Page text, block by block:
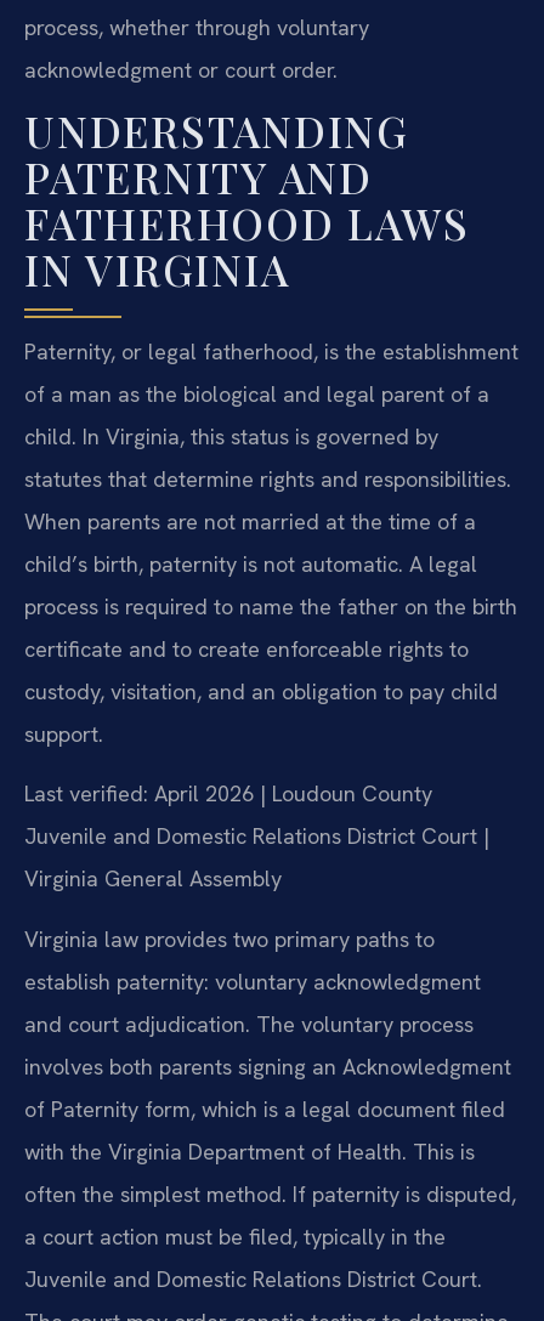
process, whether through voluntary
acknowledgment or court order.
UNDERSTANDING
PATERNITY AND
FATHERHOOD LAWS
IN VIRGINIA
Paternity, or legal fatherhood, is the establishment
of a man as the biological and legal parent of a
child. In Virginia, this status is governed by
statutes that determine rights and responsibilities.
When parents are not married at the time of a
child’s birth, paternity is not automatic. A legal
process is required to name the father on the birth
certificate and to create enforceable rights to
custody, visitation, and an obligation to pay child
support.
Last verified: April 2026 | Loudoun County
Juvenile and Domestic Relations District Court |
Virginia General Assembly
Virginia law provides two primary paths to
establish paternity: voluntary acknowledgment
and court adjudication. The voluntary process
involves both parents signing an Acknowledgment
of Paternity form, which is a legal document filed
with the Virginia Department of Health. This is
often the simplest method. If paternity is disputed,
a court action must be filed, typically in the
Juvenile and Domestic Relations District Court.